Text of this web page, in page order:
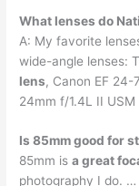
What lenses do
A: My favorite
wide-angle lenses:
lens, Canon EF 24-
24mm f/1.4L II USM
Is 85mm good for
85mm isa great
photography I do.